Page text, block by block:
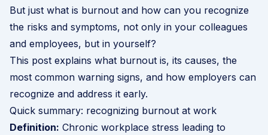
But just what is burnout and how can you recognize
the risks and symptoms, not only in your colleagues
and employees, but in yourself?
This post explains what burnout is, its causes, the
most common warning signs, and how employers can
recognize and address it early.
Quick summary: recognizing burnout at work
Definition: Chronic workplace stress leading to